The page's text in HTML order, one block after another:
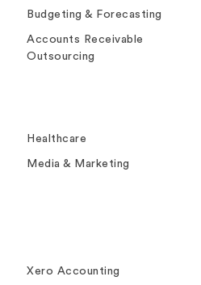
Budgeting & Forecasting
Accounts Receivable
Outsourcing
Healthcare
Media & Marketing
Xero Accounting